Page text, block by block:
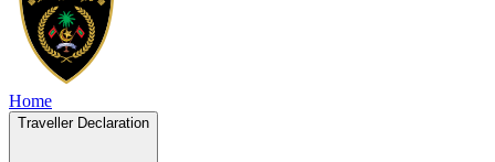
Home
Traveller Declaration